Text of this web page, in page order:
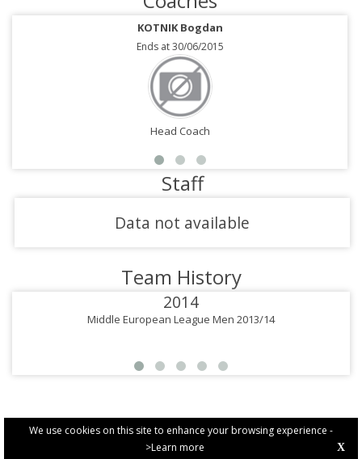
We use cookies on this site to enhance your browsing experience -
>Learn more
X
KOTNIK Bogdan
Ends at 30/06/2015
Head Coach
Staff
Data not available
Team History
2014
Middle European League Men 2013/14